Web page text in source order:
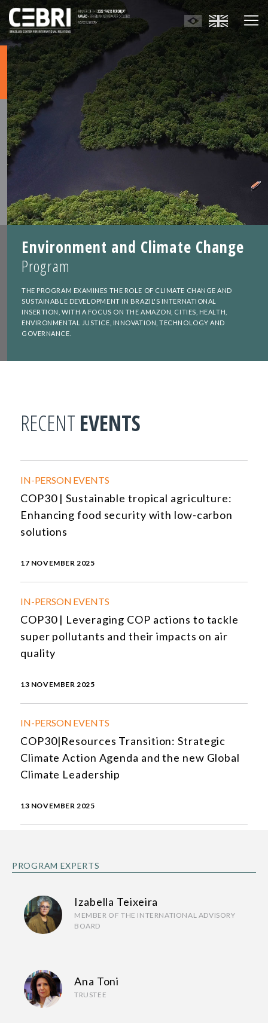
Environment and Climate Change
Program
THE PROGRAM EXAMINES THE ROLE OF CLIMATE CHANGE AND
SUSTAINABLE DEVELOPMENT IN BRAZIL'S INTERNATIONAL
INSERTION, WITH A FOCUS ON THE AMAZON, CITIES, HEALTH,
ENVIRONMENTAL JUSTICE, INNOVATION, TECHNOLOGY AND
GOVERNANCE.
RECENT EVENTS
IN-PERSON EVENTS
COP30 | Sustainable tropical agriculture:
Enhancing food security with low-carbon
solutions
17 NOVEMBER 2025
IN-PERSON EVENTS
COP30 | Leveraging COP actions to tackle
super pollutants and their impacts on air
quality
13 NOVEMBER 2025
IN-PERSON EVENTS
COP30|Resources Transition: Strategic
Climate Action Agenda and the new Global
Climate Leadership
13 NOVEMBER 2025
PROGRAM EXPERTS
Izabella Teixeira
MEMBER OF THE INTERNATIONAL ADVISORY
BOARD
Ana Toni
TRUSTEE